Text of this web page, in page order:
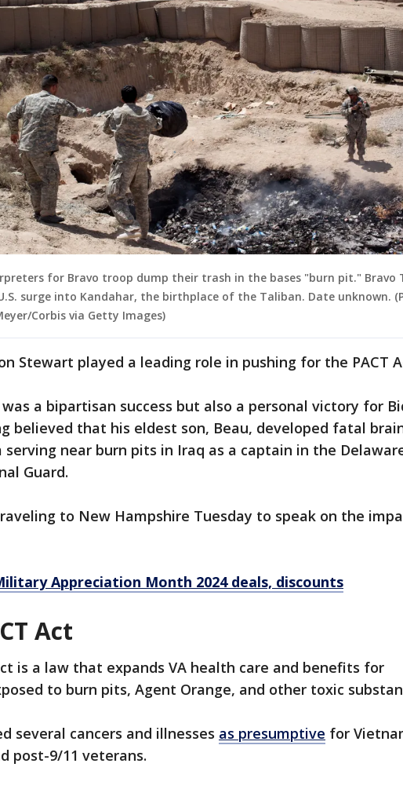
for Bravo troop dump their trash in the bases "burn pit." Bravo
surge into Kandahar, the birthplace of the Taliban. Date unknown.
Corbis via Getty Images)
Stewart played a leading role in pushing for the PACT
a bipartisan success but also a personal victory for
believed that his eldest son, Beau, developed fatal
serving near burn pits in Iraq as a captain in the
Guard.
to New Hampshire Tuesday to speak on the
Appreciation Month 2024 deals, discounts
Act
is a law that expands VA health care and benefits for
to burn pits, Agent Orange, and other toxic
several cancers and illnesses as presumptive for
post-9/11 veterans.